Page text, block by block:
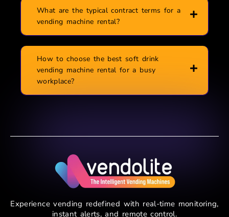
What are the typical contract terms for a
vending machine rental?
How to choose the best soft drink
vending machine rental for a busy
workplace?
Experience vending redefined with real-time monitoring,
instant alerts, and remote control.